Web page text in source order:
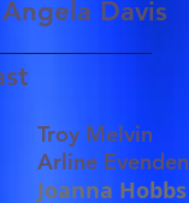
Angela Davis
Troy Melvin
Arline Evenden
Joanna Hobbs